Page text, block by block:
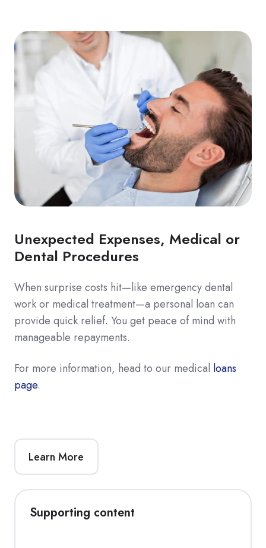
Unexpected Expenses, Medical or
Dental Procedures
When surprise costs hit—like emergency dental
work or medical treatment—a personal loan can
provide quick relief. You get peace of mind with
manageable repayments.
For more information, head to our medical loans
page.
Learn More
Supporting content